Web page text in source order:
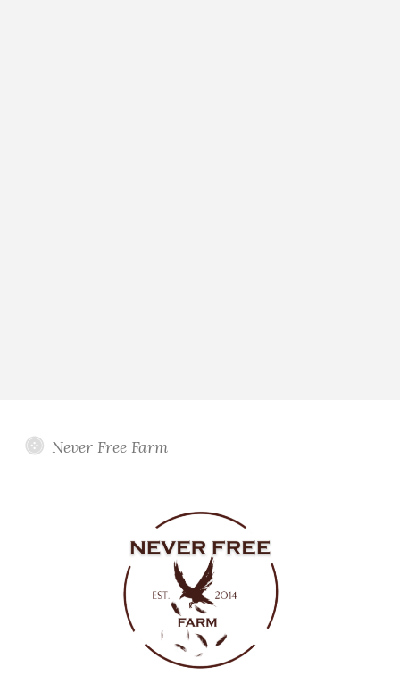
Never Free Farm